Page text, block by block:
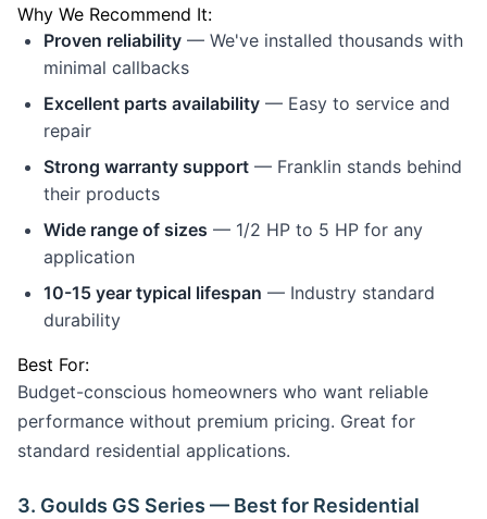
Why We Recommend It:
Proven reliability — We've installed thousands with
minimal callbacks
Excellent parts availability — Easy to service and
repair
Strong warranty support — Franklin stands behind
their products
Wide range of sizes — 1/2 HP to 5 HP for any
application
10-15 year typical lifespan — Industry standard
durability
Best For:
Budget-conscious homeowners who want reliable
performance without premium pricing. Great for
standard residential applications.
3. Goulds GS Series — Best for Residential